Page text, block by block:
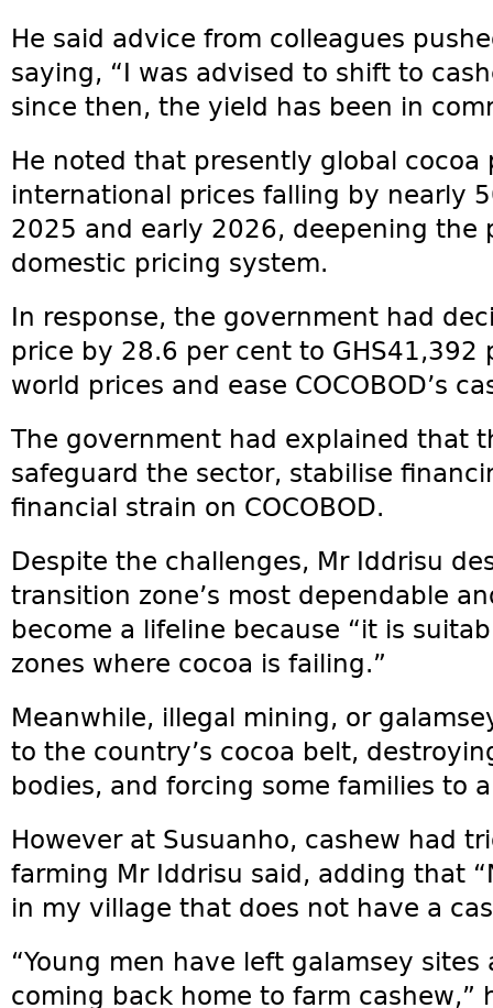
He said advice from colleagues
saying, “I was advised to shift to
since then, the yield has been in
He noted that presently global
international prices falling by nearly
2025 and early 2026, deepening the
domestic pricing system.
In response, the government had
price by 28.6 per cent to
world prices and ease COCOBOD’s
The government had explained that
safeguard the sector, stabilise
financial strain on COCOBOD.
Despite the challenges, Mr Iddrisu
transition zone’s most dependable
become a lifeline because “it is
zones where cocoa is failing.”
Meanwhile, illegal mining, or
to the country’s cocoa belt,
bodies, and forcing some families to
However at Susuanho, cashew had
farming Mr Iddrisu said, adding that
in my village that does not have a
“Young men have left galamsey
coming back home to farm cashew,”